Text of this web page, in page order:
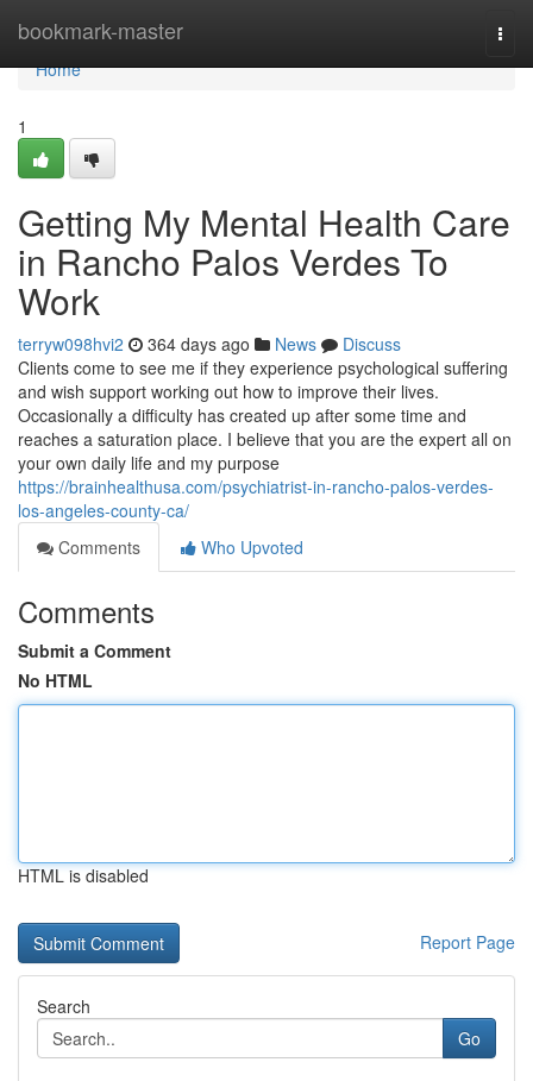
bookmark-master
Home
Home
1
Getting My Mental Health Care
in Rancho Palos Verdes To
Work
terryw098hvi2 364 days ago News
Discuss
Clients come to see me if they experience psychological suffering
and wish support working out how to improve their lives.
Occasionally a difficulty has created up after some time and
reaches a saturation place. I believe that you are the expert all on
your own daily life and my purpose
https://brainhealthusa.com/psychiatrist-in-rancho-palos-verdes-
los-angeles-county-ca/
Comments
Who Upvoted
Comments
Submit a Comment
No HTML
HTML is disabled
Report Page
Search
Go